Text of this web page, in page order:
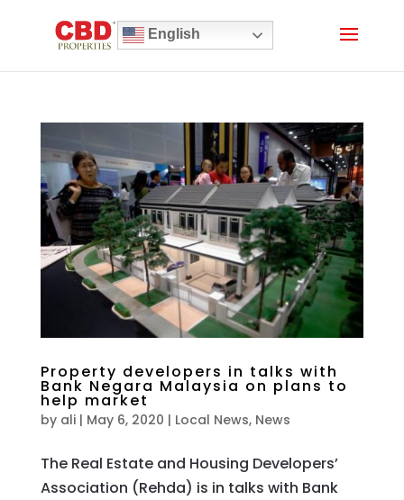
English
Property developers in talks with
Bank Negara Malaysia on plans to
help market
by ali| May 6, 2020 | Local News, News
The Real Estate and Housing Developers’
Association (Rehda) is in talks with Bank